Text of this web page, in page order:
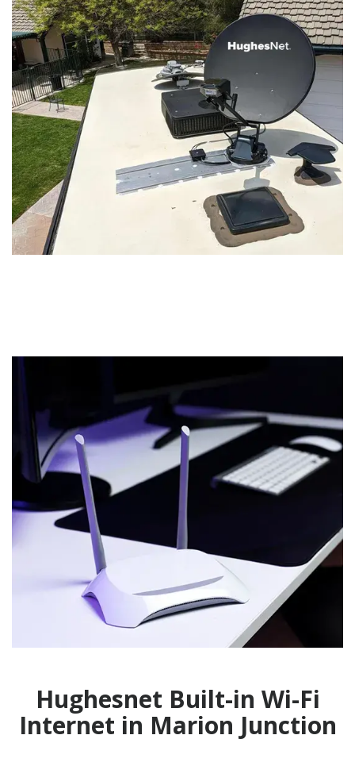
Hughesnet Built-in Wi-Fi
Internet in Marion Junction